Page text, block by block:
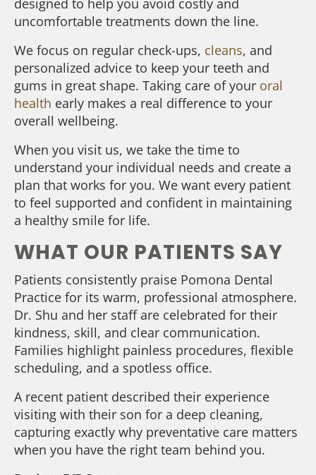
uncomfortable treatments down the line.
We focus on regular check-ups, cleans, and
personalized advice to keep your teeth and
gums in great shape. Taking care of your oral
health early makes a real difference to your
overall wellbeing.
When you visit us, we take the time to
understand your individual needs and create a
plan that works for you. We want every patient
to feel supported and confident in maintaining
a healthy smile for life.
WHAT OUR PATIENTS SAY
Patients consistently praise Pomona Dental
Practice for its warm, professional atmosphere.
Dr. Shu and her staff are celebrated for their
kindness, skill, and clear communication.
Families highlight painless procedures, flexible
scheduling, and a spotless office.
A recent patient described their experience
visiting with their son for a deep cleaning,
capturing exactly why preventative care matters
when you have the right team behind you.